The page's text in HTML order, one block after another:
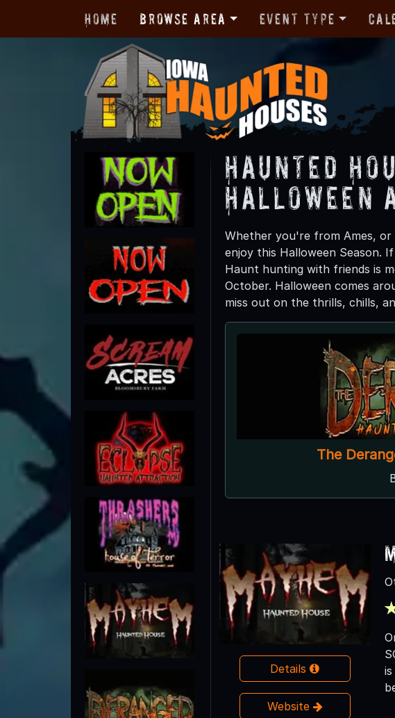
Home Browse Area Event Type
Haunted
Halloween
Whether you're from Ames,
enjoy this Halloween Season.
Haunt hunting with friends is
October. Halloween comes
miss out on the thrills, chills,
Details
Website